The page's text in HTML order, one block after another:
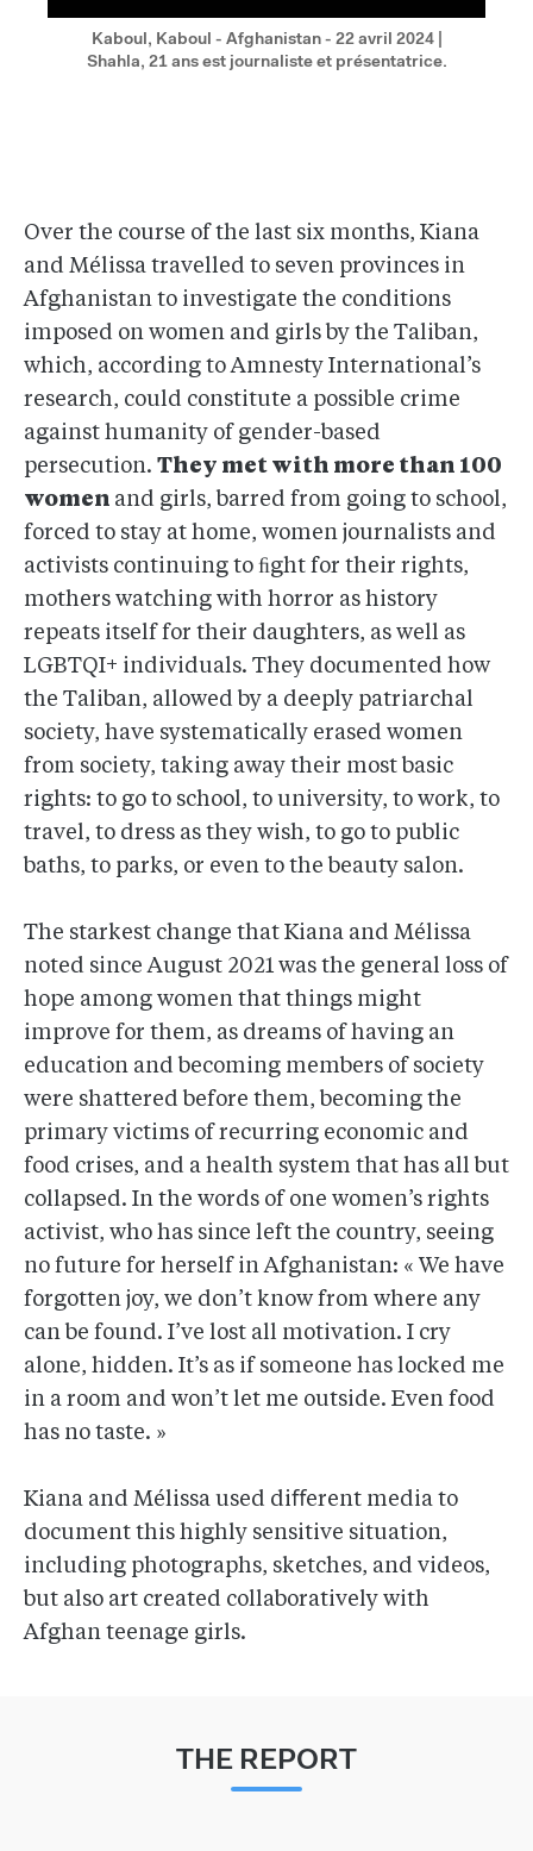
Kaboul, Kaboul - Afghanistan - 22 avril 2024 |
Shahla, 21 ans est journaliste et présentatrice.
Over the course of the last six months, Kiana
and Mélissa travelled to seven provinces in
Afghanistan to investigate the conditions
imposed on women and girls by the Taliban,
which, according to Amnesty International’s
research, could constitute a possible crime
against humanity of gender-based
persecution. They met with more than 100
women and girls, barred from going to school,
forced to stay at home, women journalists and
activists continuing to ﬁght for their rights,
mothers watching with horror as history
repeats itself for their daughters, as well as
LGBTQI+ individuals. They documented how
the Taliban, allowed by a deeply patriarchal
society, have systematically erased women
from society, taking away their most basic
rights: to go to school, to university, to work, to
travel, to dress as they wish, to go to public
baths, to parks, or even to the beauty salon.
The starkest change that Kiana and Mélissa
noted since August 2021 was the general loss of
hope among women that things might
improve for them, as dreams of having an
education and becoming members of society
were shattered before them, becoming the
primary victims of recurring economic and
food crises, and a health system that has all but
collapsed. In the words of one women’s rights
activist, who has since left the country, seeing
no future for herself in Afghanistan: « We have
forgotten joy, we don’t know from where any
can be found. I’ve lost all motivation. I cry
alone, hidden. It’s as if someone has locked me
in a room and won’t let me outside. Even food
has no taste. »
Kiana and Mélissa used diﬀerent media to
document this highly sensitive situation,
including photographs, sketches, and videos,
but also art created collaboratively with
Afghan teenage girls.
THE REPORT